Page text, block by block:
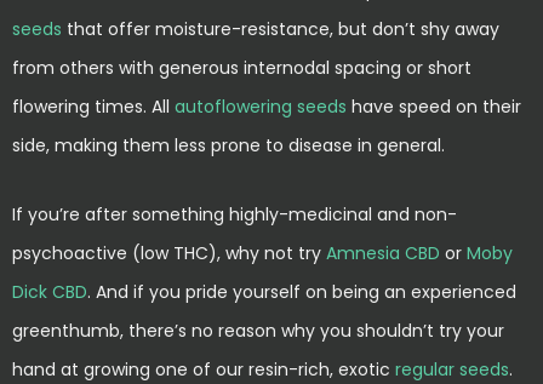
seeds that offer moisture-resistance, but don’t shy away
from others with generous internodal spacing or short
flowering times. All autoflowering seeds have speed on their
side, making them less prone to disease in general.
If you’re after something highly-medicinal and non-
psychoactive (low THC), why not try Amnesia CBD or Moby
Dick CBD. And if you pride yourself on being an experienced
greenthumb, there’s no reason why you shouldn’t try your
hand at growing one of our resin-rich, exotic regular seeds.